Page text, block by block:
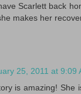
Scarlett back
makes her
25, 2011 at 9:09
is amazing! She